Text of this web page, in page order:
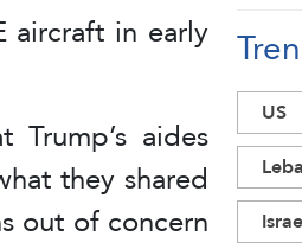
in early
aides
they shared
out of concern
US